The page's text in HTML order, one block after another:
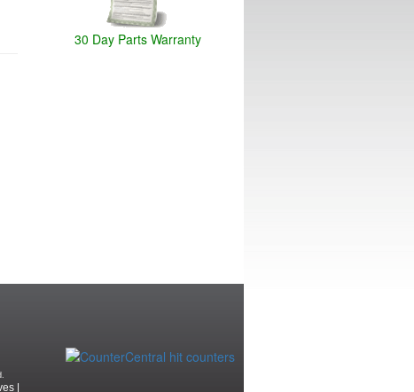
30 Day Parts Warranty